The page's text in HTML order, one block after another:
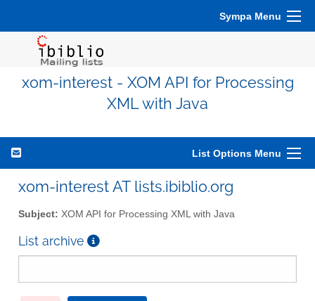
Sympa Menu
xom-interest - XOM API for Processing
XML with Java
List Options Menu
xom-interest AT lists.ibiblio.org
Subject: XOM API for Processing XML with Java
List archive